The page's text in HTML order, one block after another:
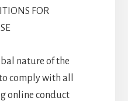
FOR
nature of the
comply with all
online conduct